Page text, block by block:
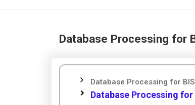
Database Processing for
Database Processing for
Database Processing for